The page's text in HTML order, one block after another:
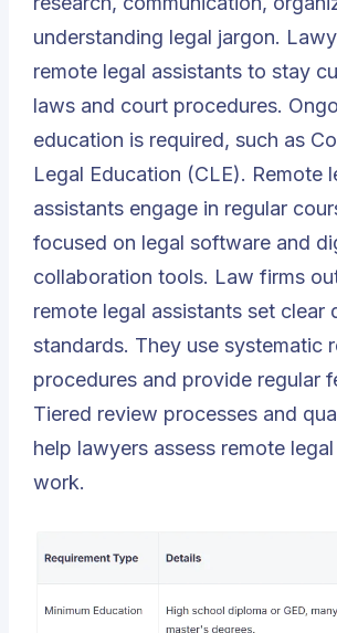
understanding legal jargon.
remote legal assistants to stay
laws and court procedures.
education is required, such as
Legal Education (CLE). Remote
assistants engage in regular
focused on legal software and
collaboration tools. Law firms
remote legal assistants set clear
standards. They use systematic
procedures and provide regular
Tiered review processes and
help lawyers assess remote legal
work.